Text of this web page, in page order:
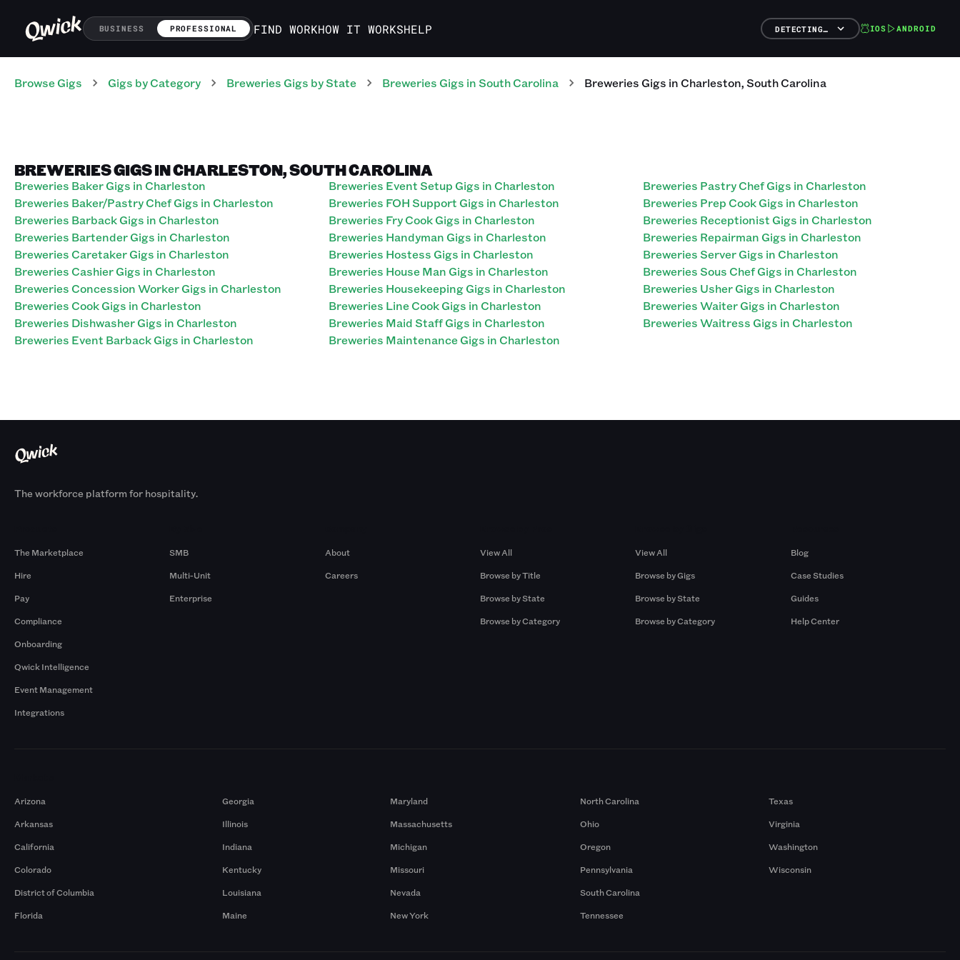
BUSINESS PROFESSIONAL FIND WORKHOW IT WORKSHELP DETECTING… IOS ANDROID
Browse Gigs Gigs by Category Breweries Gigs by State Breweries Gigs inSouth Carolina BreweriesGigs inCharleston,South Carolina
BREWERIES GIGS IN CHARLESTON, SOUTH CAROLINA
Breweries Baker Gigs in Charleston
Breweries Baker/Pastry Chef Gigs in Charleston
Breweries Barback Gigs in Charleston
Breweries Bartender Gigs in Charleston
Breweries Caretaker Gigs in Charleston
Breweries Cashier Gigs in Charleston
Breweries Concession Worker Gigs in Charleston
Breweries Cook Gigs in Charleston
Breweries Dishwasher Gigs in Charleston
Breweries Event Barback Gigs in Charleston
Breweries Event Setup Gigs in Charleston
Breweries FOH Support Gigs in Charleston
Breweries Fry Cook Gigs in Charleston
Breweries Handyman Gigs in Charleston
Breweries Hostess Gigs in Charleston
Breweries House Man Gigs in Charleston
Breweries Housekeeping Gigs in Charleston
Breweries Line Cook Gigs in Charleston
Breweries Maid Staff Gigs in Charleston
Breweries Maintenance Gigs in Charleston
Breweries Pastry Chef Gigs in Charleston
Breweries Prep Cook Gigs in Charleston
Breweries Receptionist Gigs in Charleston
Breweries Repairman Gigs in Charleston
Breweries Server Gigs in Charleston
Breweries Sous Chef Gigs in Charleston
Breweries Usher Gigs in Charleston
Breweries Waiter Gigs in Charleston
Breweries Waitress Gigs in Charleston
The workforce platform for hospitality.
The Marketplace
Hire
Pay
Compliance
Onboarding
Qwick Intelligence
Event Management
Integrations
SMB
Multi-Unit
Enterprise
About
Careers
View All
Browse by Title
Browse by State
Browse by Category
View All
Browse by Gigs
Browse by State
Browse by Category
Blog
Case Studies
Guides
Help Center
Arizona
Arkansas
California
Colorado
District of Columbia
Florida
Georgia
Illinois
Indiana
Kentucky
Louisiana
Maine
Maryland
Massachusetts
Michigan
Missouri
Nevada
New York
North Carolina
Ohio
Oregon
Pennsylvania
South Carolina
Tennessee
Texas
Virginia
Washington
Wisconsin